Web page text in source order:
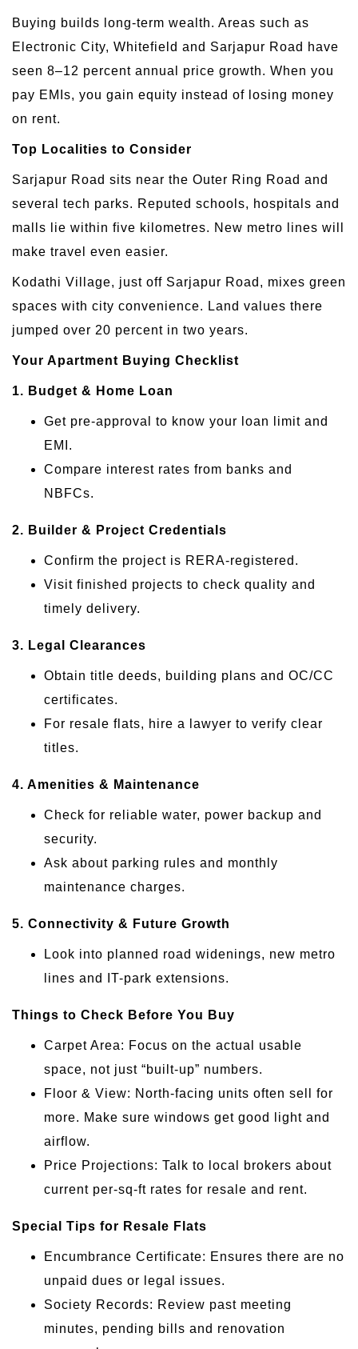
Buying builds long-term wealth. Areas such as
Electronic City, Whitefield and Sarjapur Road have
seen 8–12 percent annual price growth. When you
pay EMIs, you gain equity instead of losing money
on rent.
Top Localities to Consider
Sarjapur Road sits near the Outer Ring Road and
several tech parks. Reputed schools, hospitals and
malls lie within five kilometres. New metro lines will
make travel even easier.
Kodathi Village, just off Sarjapur Road, mixes green
spaces with city convenience. Land values there
jumped over 20 percent in two years.
Your Apartment Buying Checklist
1. Budget & Home Loan
Get pre-approval to know your loan limit and
EMI.
Compare interest rates from banks and
NBFCs.
2. Builder & Project Credentials
Confirm the project is RERA-registered.
Visit finished projects to check quality and
timely delivery.
3. Legal Clearances
Obtain title deeds, building plans and OC/CC
certificates.
For resale flats, hire a lawyer to verify clear
titles.
4. Amenities & Maintenance
Check for reliable water, power backup and
security.
Ask about parking rules and monthly
maintenance charges.
5. Connectivity & Future Growth
Look into planned road widenings, new metro
lines and IT-park extensions.
Things to Check Before You Buy
Carpet Area: Focus on the actual usable
space, not just “built-up” numbers.
Floor & View: North-facing units often sell for
more. Make sure windows get good light and
airflow.
Price Projections: Talk to local brokers about
current per-sq-ft rates for resale and rent.
Special Tips for Resale Flats
Encumbrance Certificate: Ensures there are no
unpaid dues or legal issues.
Society Records: Review past meeting
minutes, pending bills and renovation